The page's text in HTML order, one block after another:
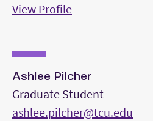
View Profile
Ashlee Pilcher
Graduate Student
ashlee.pilcher@tcu.edu